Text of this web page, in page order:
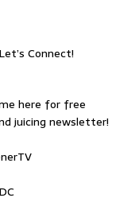
Connect!
here for free
juicing newsletter!